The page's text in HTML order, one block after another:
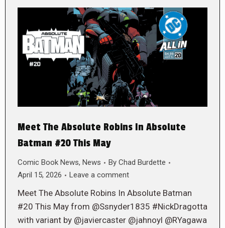
Meet The Absolute Robins In Absolute
Batman #20 This May
Comic Book News, News By Chad Burdette
April 15, 2026
Leave a comment
Meet The Absolute Robins In Absolute Batman
#20 This May from @Ssnyder1835 #NickDragotta
with variant by @javiercaster @jahnoyl @RYagawa